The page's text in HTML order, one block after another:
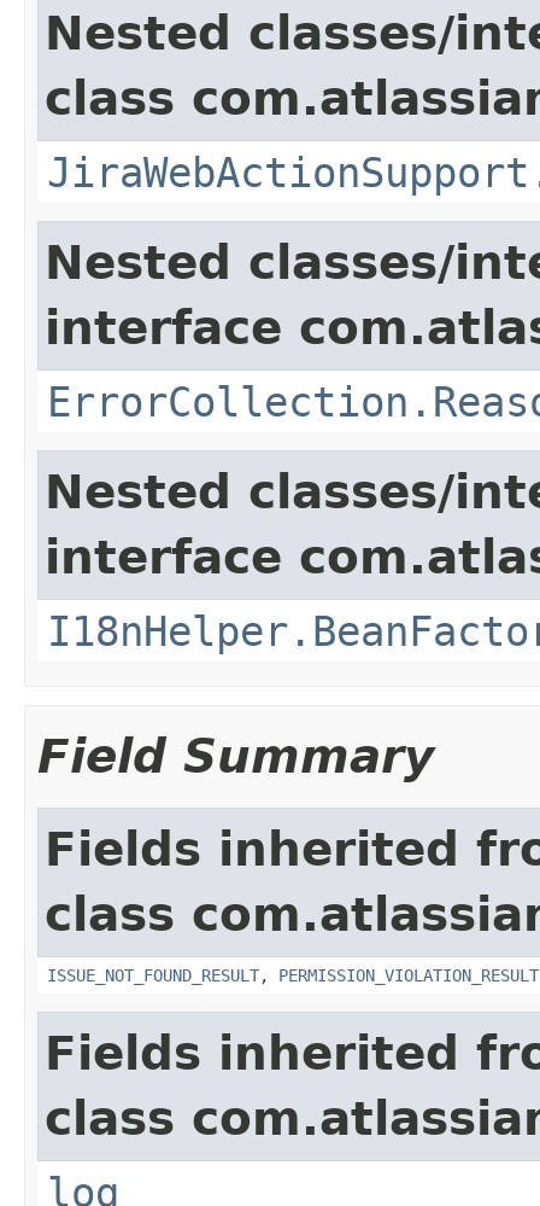
Nested classes/
class
Nested classes/
interface
Nested classes/
interface
Field Summary
Fields inherited
class
ISSUE_NOT_FOUND_RESULT, PERMISSION_VIOLATION_RESULT
Fields inherited
class
log